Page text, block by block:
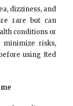
dizziness, and
rare but can
conditions or
risks,
using Red